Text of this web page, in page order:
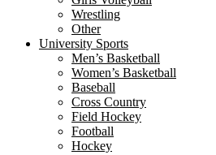
Wrestling
Other
University Sports
Men’s Basketball
Women’s Basketball
Baseball
Cross Country
Field Hockey
Football
Hockey